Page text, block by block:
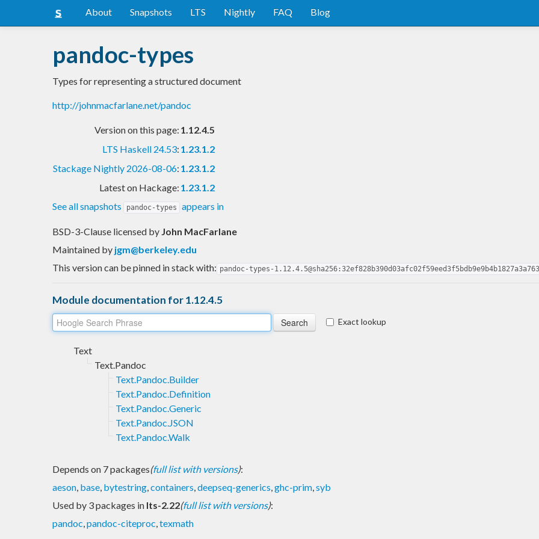
About Snapshots LTS Nightly FAQ Blog
pandoc-types
Types for representing a structured document
http://johnmacfarlane.net/pandoc
Version on this page: 1.12.4.5
LTS Haskell 24.53: 1.23.1.2
Stackage Nightly 2026-08-06: 1.23.1.2
Latest on Hackage: 1.23.1.2
See all snapshots
pandoc-types appears in
BSD-3-Clause licensed by John MacFarlane
Maintained by jgm@berkeley.edu
This version can be pinned in stack with: pandoc-types-
Module documentation for 1.12.4.5
Exact lookup
Text
Text.Pandoc
Text.Pandoc.Builder
Text.Pandoc.Definition
Text.Pandoc.Generic
Text.Pandoc.JSON
Text.Pandoc.Walk
Depends on 7 packages(full list with versions):
aeson, base, bytestring,containers,deepseq-generics,ghc-prim,syb
Used by 3 packages in lts-2.22(full list with versions):
pandoc,pandoc-citeproc,texmath